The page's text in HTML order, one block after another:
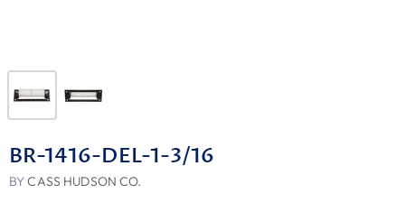
BR-1416-DEL-1-3/16
BYCASS HUDSON CO.